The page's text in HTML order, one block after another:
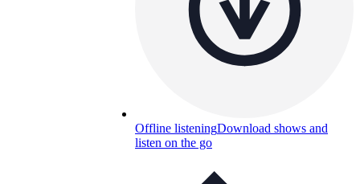
Offline listeningDownload shows and
listen on the go